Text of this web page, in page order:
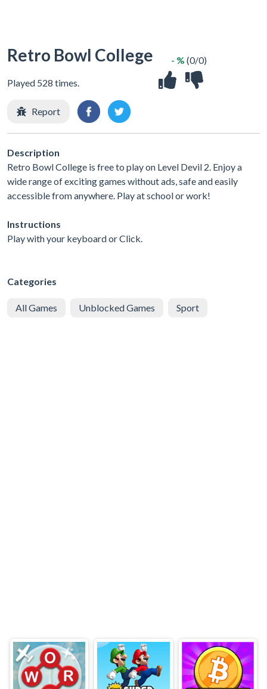
Retro Bowl College
Played 528 times.
- % (0/0)
Report
Description
Retro Bowl College is free to play on Level Devil 2. Enjoy a
wide range of exciting games without ads, safe and easily
accessible from anywhere. Play at school or work!
Instructions
Play with your keyboard or Click.
Categories
All Games Unblocked Games Sport